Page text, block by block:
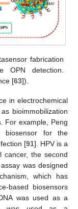
fabrication
OPN detection.
[63]).
in electrochemical
bioimmobilization
For example, Peng
biosensor for the
[91]. HPV is a
cancer, the second
was designed
which has
based biosensors
was used as a